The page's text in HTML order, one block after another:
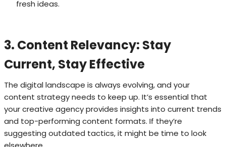
fresh ideas.
3. Content Relevancy: Stay
Current, Stay Effective
The digital landscape is always evolving, and your
content strategy needs to keep up. It’s essential that
your creative agency provides insights into current trends
and top-performing content formats. If they’re
suggesting outdated tactics, it might be time to look